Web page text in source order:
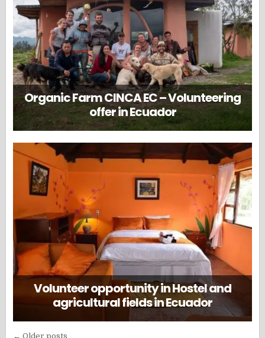
Organic Farm CINCA EC – Volunteering
offer in Ecuador
Volunteer opportunity in Hostel and
agricultural fields in Ecuador
← Older posts